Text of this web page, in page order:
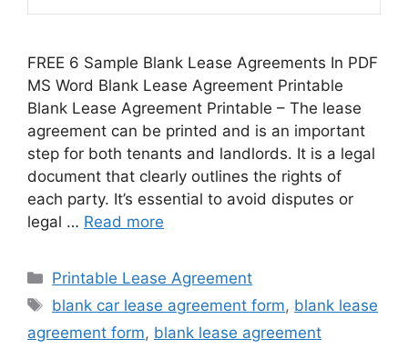
FREE 6 Sample Blank Lease Agreements In PDF
MS Word Blank Lease Agreement Printable
Blank Lease Agreement Printable – The lease
agreement can be printed and is an important
step for both tenants and landlords. It is a legal
document that clearly outlines the rights of
each party. It’s essential to avoid disputes or
legal … Read more
Categories
Printable Lease Agreement
Tags
blank car lease agreement form, blank lease
agreement form, blank lease agreement